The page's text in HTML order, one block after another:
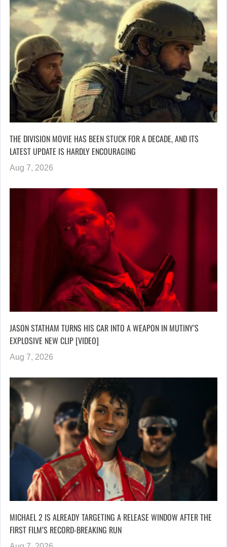
THE DIVISION MOVIE HAS BEEN STUCK FOR A DECADE, AND ITS
LATEST UPDATE IS HARDLY ENCOURAGING
Aug 7, 2026
JASON STATHAM TURNS HIS CAR INTO A WEAPON IN MUTINY’S
EXPLOSIVE NEW CLIP [VIDEO]
Aug 7, 2026
MICHAEL 2 IS ALREADY TARGETING A RELEASE WINDOW AFTER THE
FIRST FILM’S RECORD-BREAKING RUN